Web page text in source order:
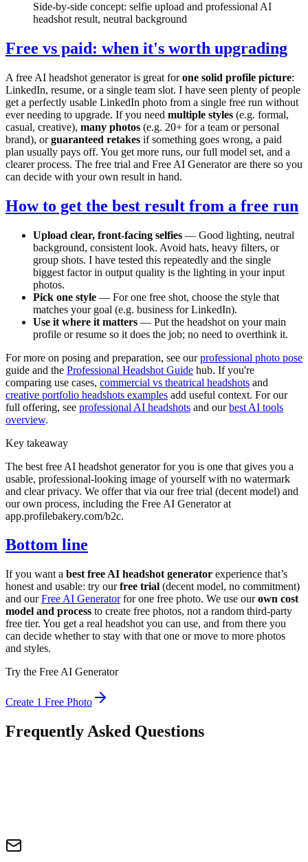
Side-by-side concept: selfie upload and professional AI
headshot result, neutral background
Free vs paid: when it's worth upgrading
A free AI headshot generator is great forone solid profile picture:
LinkedIn, resume, or a single team slot. I have seen plenty of people
get a perfectly usable LinkedIn photo from a single free run without
ever needing to upgrade. If you need multiple styles (e.g. formal,
casual, creative), many photos (e.g. 20+ for a team or personal
brand), orguaranteed retakes if something goes wrong, a paid
plan usually pays off. You get more runs, our full model set, and a
clearer process. The free trial and Free AI Generator are there so you
can decide with your own result in hand.
How to get the best result from a free run
Upload clear, front-facing selfies — Good lighting, neutral
background, consistent look. Avoid hats, heavy filters, or
group shots. I have tested this repeatedly and the single
biggest factor in output quality is the lighting in your input
photos.
Pick one style — For one free shot, choose the style that
matches your goal (e.g. business for LinkedIn).
Use it where it matters — Put the headshot on your main
profile or resume so it does the job; no need to overthink it.
For more on posing and preparation, see ourprofessional photo pose
guide and the Professional Headshot Guide hub. If you're
comparing use cases, commercial vs theatrical headshots and
creative portfolio headshots examples add useful context. For our
full offering, see professional AI headshots and ourbest AI tools
overview.
Key takeaway
The best free AI headshot generator for you is one that gives you a
usable, professional-looking image of yourself with no watermark
and clear privacy. We offer that via our free trial (decent model) and
our own process, including the Free AI Generator at
app.profilebakery.com/b2c.
Bottom line
If you want a best free AI headshot generator experience that’s
honest and usable: try ourfree trial (decent model, no commitment)
and ourFree AI Generatorfor one free photo. We use ourown cost
model and process to create free photos, not a random third-party
free tier. You get a real headshot you can use, and from there you
can decide whether to stay with that one or move to more photos
and styles.
Try the Free AI Generator
Create 1 Free Photo
Frequently Asked Questions